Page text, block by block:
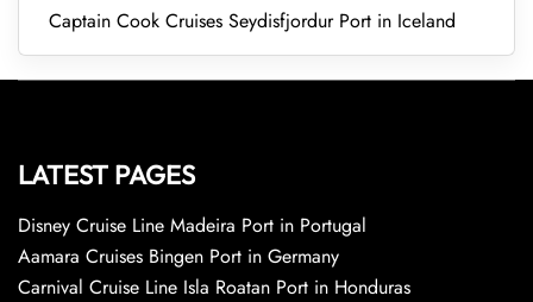
Captain Cook Cruises Seydisfjordur Port in Iceland
LATEST PAGES
Disney Cruise Line Madeira Port in Portugal
Aamara Cruises Bingen Port in Germany
Carnival Cruise Line Isla Roatan Port in Honduras